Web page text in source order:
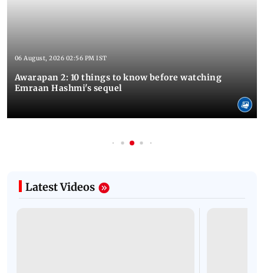
06 August, 2026 02:56 PM IST
Awarapan 2: 10 things to know before watching
Emraan Hashmi's sequel
Latest Videos